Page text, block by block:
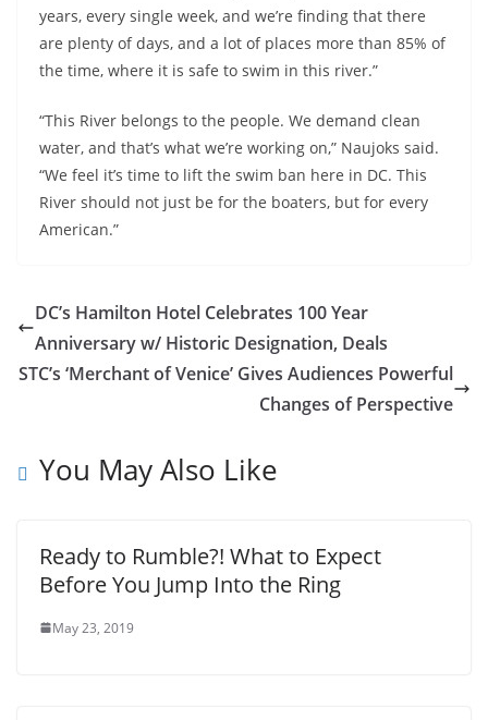
years, every single week, and we’re finding that there
are plenty of days, and a lot of places more than 85% of
the time, where it is safe to swim in this river.”
“This River belongs to the people. We demand clean
water, and that’s what we’re working on,” Naujoks said.
“We feel it’s time to lift the swim ban here in DC. This
River should not just be for the boaters, but for every
American.”
DC’s Hamilton Hotel Celebrates 100 Year
Anniversary w/ Historic Designation, Deals
STC’s ‘Merchant of Venice’ Gives Audiences Powerful
Changes of Perspective
You May Also Like
Ready to Rumble?! What to Expect
Before You Jump Into the Ring
May 23, 2019